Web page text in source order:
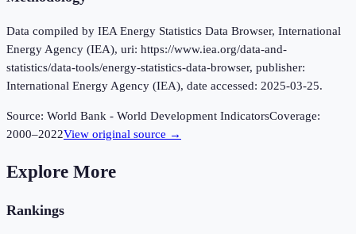
Data compiled by IEA Energy Statistics Data Browser, International
Energy Agency (IEA), uri: https://www.iea.org/data-and-
statistics/data-tools/energy-statistics-data-browser, publisher:
International Energy Agency (IEA), date accessed: 2025-03-25.
Source: World Bank - World Development IndicatorsCoverage:
2000–2022View original source →
Explore More
Rankings